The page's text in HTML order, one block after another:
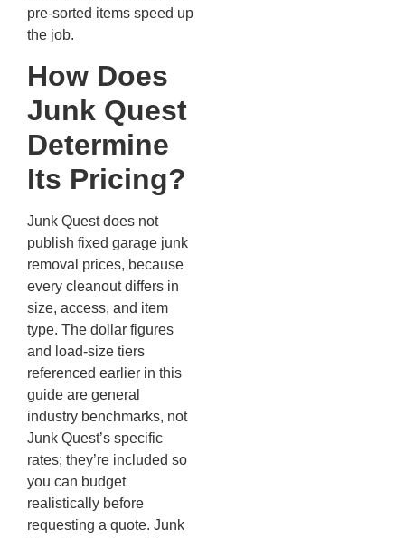
pre-sorted items speed up
the job.
How Does
Junk Quest
Determine
Its Pricing?
Junk Quest does not
publish fixed garage junk
removal prices, because
every cleanout differs in
size, access, and item
type. The dollar figures
and load-size tiers
referenced earlier in this
guide are general
industry benchmarks, not
Junk Quest’s specific
rates; they’re included so
you can budget
realistically before
requesting a quote. Junk